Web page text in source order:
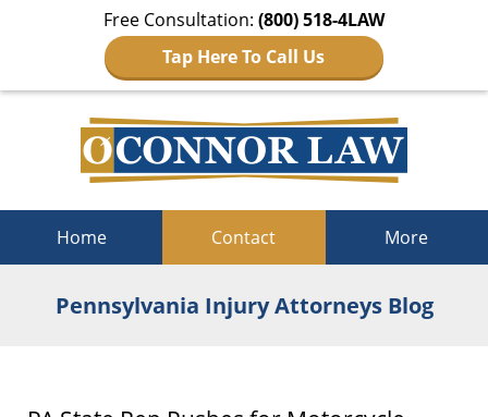
Free Consultation: (800) 518-4LAW
Tap Here To Call Us
Home Contact More
Pennsylvania Injury Attorneys Blog